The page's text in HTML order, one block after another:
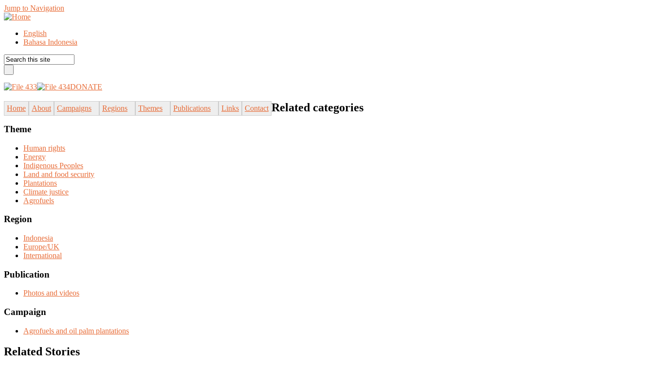
Jump to Navigation
English
Bahasa Indonesia
DONATE
Home About Campaigns Regions Themes Publications Links Contact Related categories
Theme
Human rights
Energy
Indigenous Peoples
Land and food security
Plantations
Climate justice
Agrofuels
Region
Indonesia
Europe/UK
International
Publication
Photos and videos
Campaign
Agrofuels and oil palm plantations
Related Stories